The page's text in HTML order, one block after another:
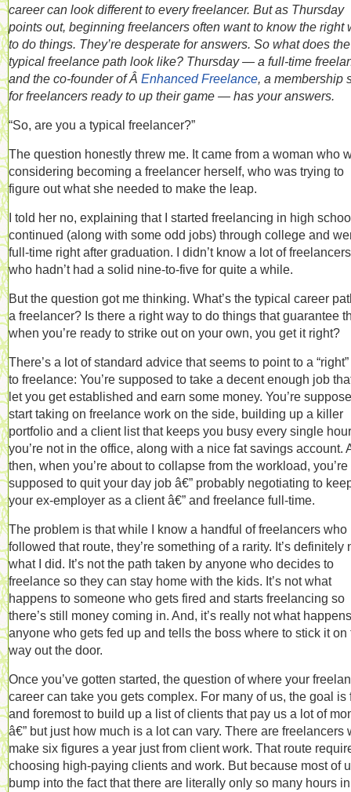
career can look different to every freelancer. But as Thursday
points out, beginning freelancers often want to know the right
to do things. They’re desperate for answers. So what does the
typical freelance path look like? Thursday — a full-time
and the co-founder of Â Enhanced Freelance, a membership
for freelancers ready to up their game — has your answers.
“So, are you a typical freelancer?”
The question honestly threw me. It came from a woman who
considering becoming a freelancer herself, who was trying to
figure out what she needed to make the leap.
I told her no, explaining that I started freelancing in high
continued (along with some odd jobs) through college and
full-time right after graduation. I didn’t know a lot of freelancers
who hadn’t had a solid nine-to-five for quite a while.
But the question got me thinking. What’s the typical career
a freelancer? Is there a right way to do things that guarantee
when you’re ready to strike out on your own, you get it right?
There’s a lot of standard advice that seems to point to a
to freelance: You’re supposed to take a decent enough job
let you get established and earn some money. You’re
start taking on freelance work on the side, building up a killer
portfolio and a client list that keeps you busy every single hour
you’re not in the office, along with a nice fat savings account.
then, when you’re about to collapse from the workload, you’re
supposed to quit your day job â€” probably negotiating to
your ex-employer as a client â€” and freelance full-time.
The problem is that while I know a handful of freelancers who
followed that route, they’re something of a rarity. It’s definitely
what I did. It’s not the path taken by anyone who decides to
freelance so they can stay home with the kids. It’s not what
happens to someone who gets fired and starts freelancing so
there’s still money coming in. And, it’s really not what
anyone who gets fed up and tells the boss where to stick it on
way out the door.
Once you’ve gotten started, the question of where your
career can take you gets complex. For many of us, the goal is
and foremost to build up a list of clients that pay us a lot of
â€” but just how much is a lot can vary. There are freelancers
make six figures a year just from client work. That route
choosing high-paying clients and work. But because most of
bump into the fact that there are literally only so many hours